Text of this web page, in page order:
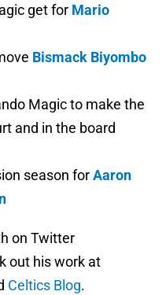
get for Mario
Bismack Biyombo
Magic to make the
and in the board
season forAaron
on Twitter
out his work at
Celtics Blog.